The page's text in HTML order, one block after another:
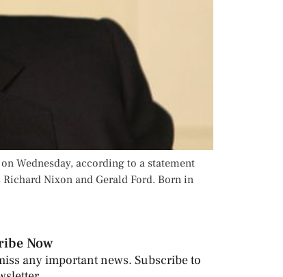
Wednesday, according to a statement
Nixon and Gerald Ford. Born in
Now
any important news. Subscribe to